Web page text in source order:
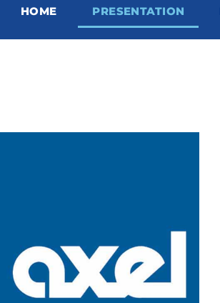
HOME PRESENTATION